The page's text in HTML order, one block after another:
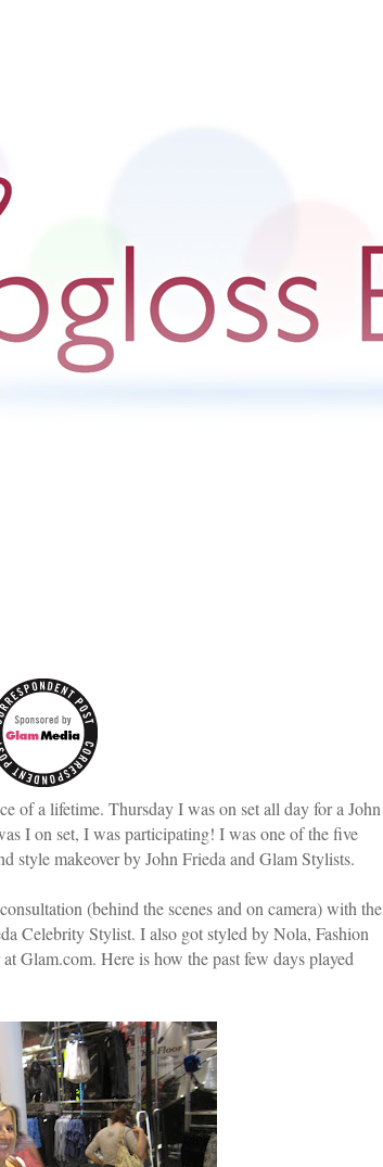
of a lifetime. Thursday I was on set all day for a John
I on set, I was participating! I was one of the five
style makeover by John Frieda and Glam Stylists.
(behind the scenes and on camera) with the
Celebrity Stylist. I also got styled by Nola, Fashion
Glam.com. Here is how the past few days played